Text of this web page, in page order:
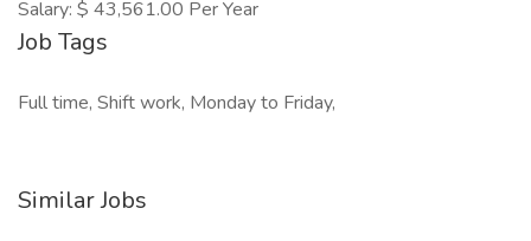
Salary: $ 43,561.00 Per Year
Job Tags
Full time, Shift work, Monday to Friday,
Similar Jobs